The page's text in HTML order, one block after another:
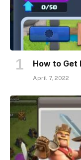
How to Get
April 7, 2022